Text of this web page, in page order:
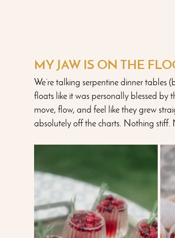
MY JAW IS ON THE
We’re talking serpentine dinner tables
floats like it was personally blessed
move, flow, and feel like they grew
absolutely off the charts. Nothing stiff.